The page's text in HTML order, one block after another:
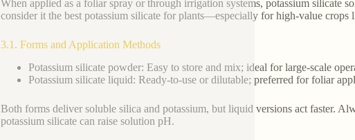
When applied as a foliar spray or through irrigation systems, potassium silicate
consider it the best potassium silicate for plants—especially for high-value crops
3.1. Forms and Application Methods
Potassium silicate powder: Easy to store and mix; ideal for large-scale
Potassium silicate liquid: Ready-to-use or dilutable; preferred for foliar
Both forms deliver soluble silica and potassium, but liquid versions act faster.
potassium silicate can raise solution pH.